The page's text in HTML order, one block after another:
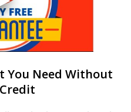
You Need Without